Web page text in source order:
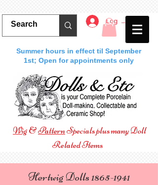
Log In
Summer hours in effect til September
1st; Open for appointments only
Wig&PatternSpecials plus many Doll
Related Items
Hertwig Dolls1865-1941